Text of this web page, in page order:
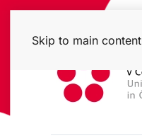
Skip to main content